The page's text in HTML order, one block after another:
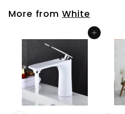
7
.
0
0
More fromWhite
Add to cart